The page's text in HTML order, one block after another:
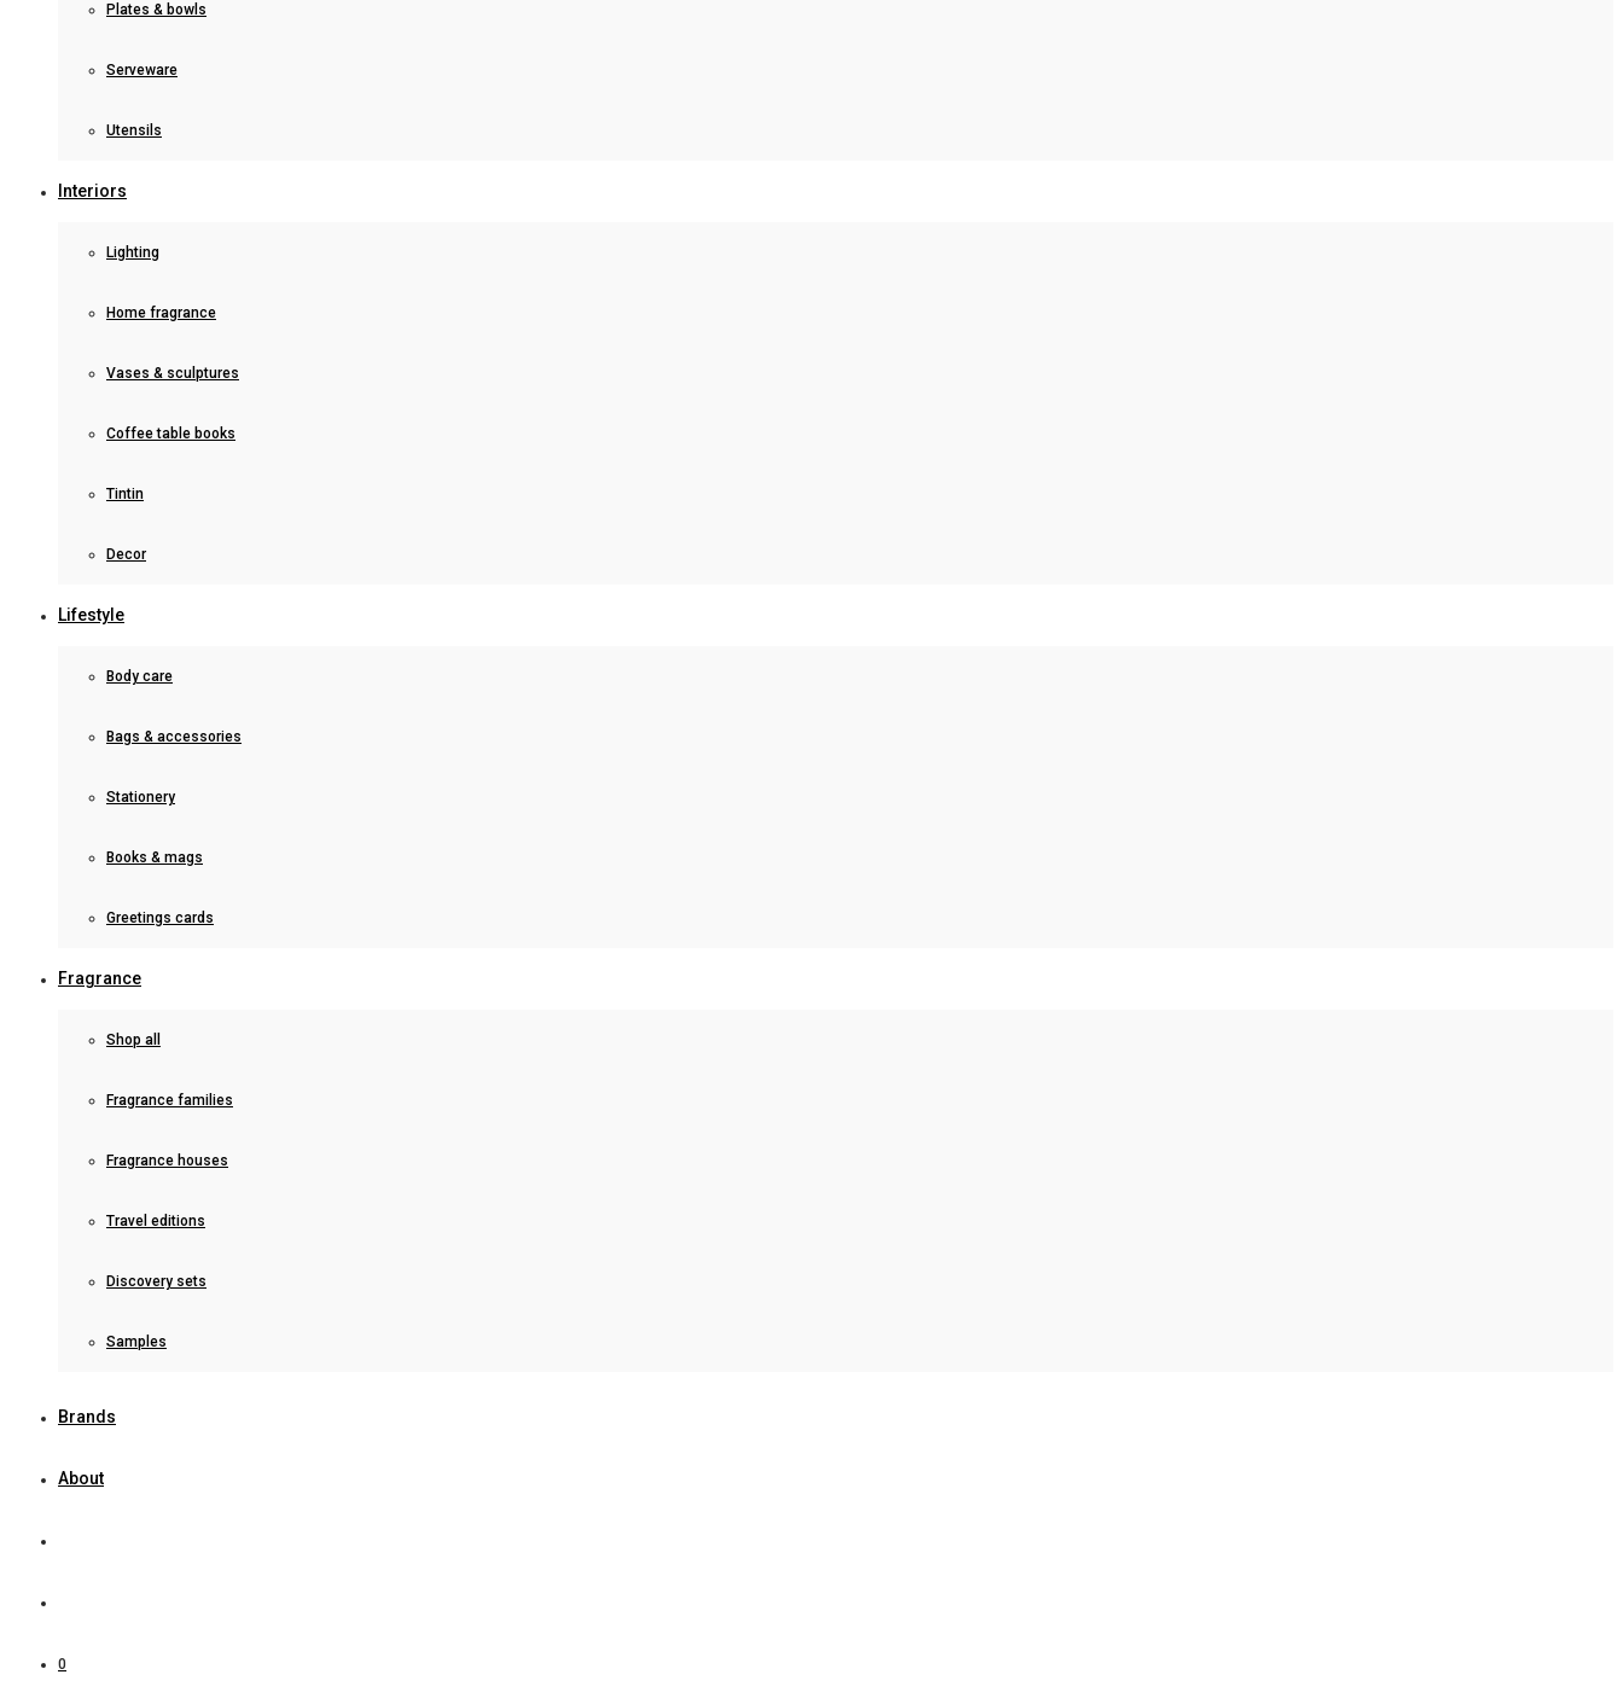
Plates & bowls
Serveware
Utensils
Interiors
Lighting
Home fragrance
Vases & sculptures
Coffee table books
Tintin
Decor
Lifestyle
Body care
Bags & accessories
Stationery
Books & mags
Greetings cards
Fragrance
Shop all
Fragrance families
Fragrance houses
Travel editions
Discovery sets
Samples
Brands
About
0